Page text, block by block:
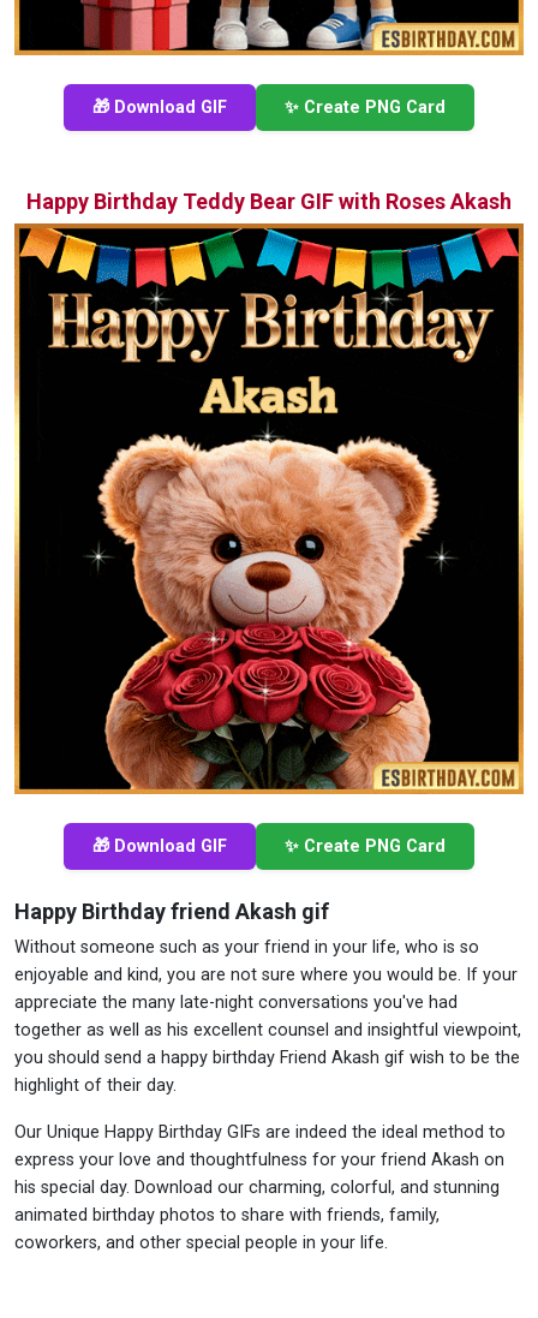
🎁 Download GIF ✨ Create PNG Card
Happy Birthday Teddy Bear GIF with Roses Akash
🎁 Download GIF ✨ Create PNG Card
Happy Birthday friend Akash gif
Without someone such as your friend in your life, who is so
enjoyable and kind, you are not sure where you would be. If your
appreciate the many late-night conversations you've had
together as well as his excellent counsel and insightful viewpoint,
you should send a happy birthday Friend Akash gif wish to be the
highlight of their day.
Our Unique Happy Birthday GIFs are indeed the ideal method to
express your love and thoughtfulness for your friend Akash on
his special day. Download our charming, colorful, and stunning
animated birthday photos to share with friends, family,
coworkers, and other special people in your life.